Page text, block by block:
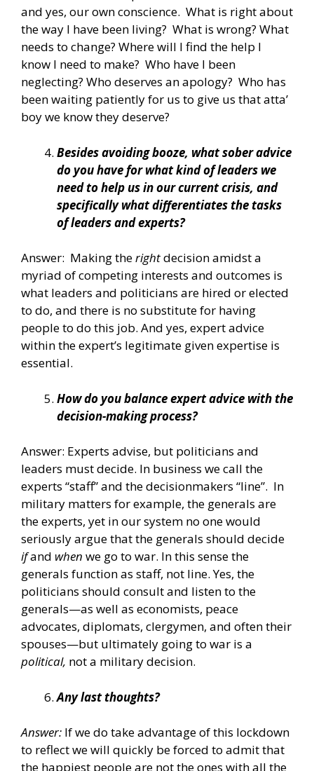
and yes, our own conscience. What is right about
the way I have been living? What is wrong? What
needs to change? Where will I find the help I
know I need to make? Who have I been
neglecting? Who deserves an apology? Who has
been waiting patiently for us to give us that atta’
boy we know they deserve?
Besides avoiding booze, what sober advice
do you have for what kind of leaders we
need to help us in our current crisis, and
specifically what differentiates the tasks
of leaders and experts?
Answer: Making therightdecision amidst a
myriad of competing interests and outcomes is
what leaders and politicians are hired or elected
to do, and there is no substitute for having
people to do this job. And yes, expert advice
within the expert’s legitimate given expertise is
essential.
How do you balance expert advice with the
decision-making process?
Answer: Experts advise, but politicians and
leaders must decide. In business we call the
experts “staff” and the decisionmakers “line”. In
military matters for example, the generals are
the experts, yet in our system no one would
seriously argue that the generals should decide
ifand when we go to war. In this sense the
generals function as staff, not line. Yes, the
politicians should consult and listen to the
generals—as well as economists, peace
advocates, diplomats, clergymen, and often their
spouses—but ultimately going to war is a
political, not a military decision.
Any last thoughts?
Answer: If we do take advantage of this lockdown
to reflect we will quickly be forced to admit that
the happiest people are not the ones with all the